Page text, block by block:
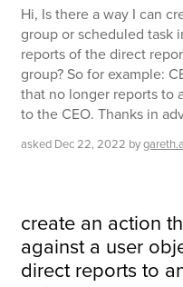
Hi, Is there a way I can
group or scheduled task
reports of the direct
group? So for example:
that no longer reports to
to the CEO. Thanks in
asked Dec 22, 2022 by
create an action
against a user
direct reports to